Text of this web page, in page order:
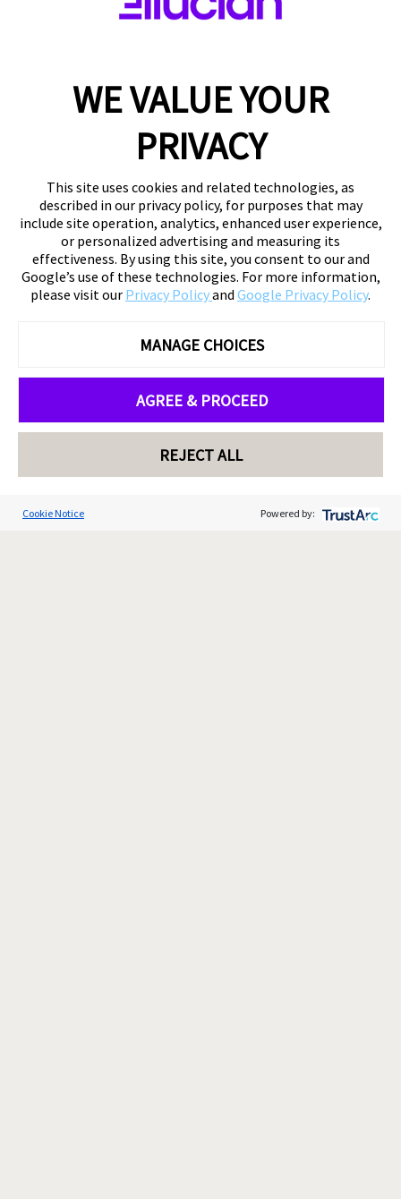
WE VALUE YOUR
PRIVACY
This site uses cookies and related technologies, as
described in our privacy policy, for purposes that may
include site operation, analytics, enhanced user experience,
or personalized advertising and measuring its
effectiveness. By using this site, you consent to our and
Google’s use of these technologies. For more information,
please visit our Privacy Policyand Google Privacy Policy.
MANAGE CHOICES
AGREE & PROCEED
REJECT ALL
Cookie Notice Powered by: